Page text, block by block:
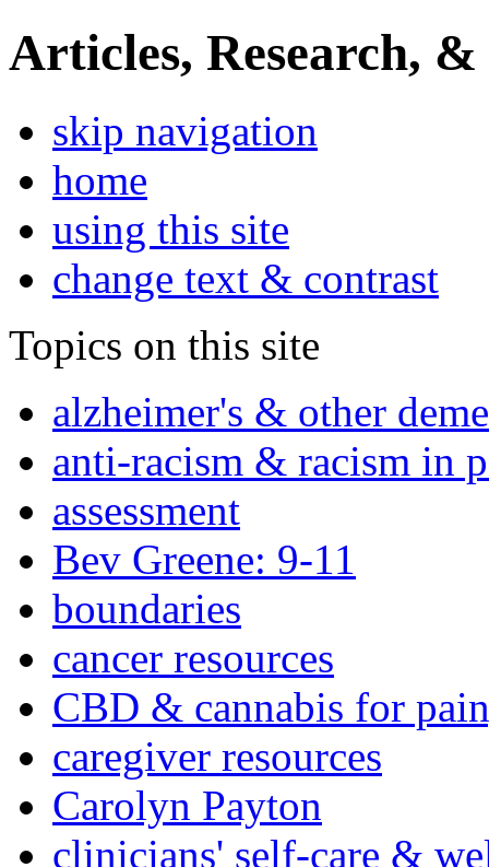
Articles, Research, &
skip navigation
home
using this site
change text & contrast
Topics on this site
alzheimer's & other
anti-racism & racism in
assessment
Bev Greene: 9-11
boundaries
cancer resources
CBD & cannabis for
caregiver resources
Carolyn Payton
clinicians' self-care &